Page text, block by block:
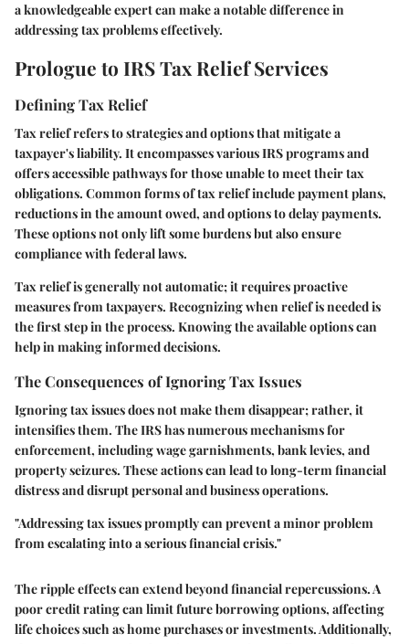
a knowledgeable expert can make a notable difference in
addressing tax problems effectively.
Prologue to IRS Tax Relief Services
Defining Tax Relief
Tax relief refers to strategies and options that mitigate a
taxpayer's liability. It encompasses various IRS programs and
offers accessible pathways for those unable to meet their tax
obligations. Common forms of tax relief include payment plans,
reductions in the amount owed, and options to delay payments.
These options not only lift some burdens but also ensure
compliance with federal laws.
Tax relief is generally not automatic; it requires proactive
measures from taxpayers. Recognizing when relief is needed is
the first step in the process. Knowing the available options can
help in making informed decisions.
The Consequences of Ignoring Tax Issues
Ignoring tax issues does not make them disappear; rather, it
intensifies them. The IRS has numerous mechanisms for
enforcement, including wage garnishments, bank levies, and
property seizures. These actions can lead to long-term financial
distress and disrupt personal and business operations.
"Addressing tax issues promptly can prevent a minor problem
from escalating into a serious financial crisis."
The ripple effects can extend beyond financial repercussions. A
poor credit rating can limit future borrowing options, affecting
life choices such as home purchases or investments. Additionally,